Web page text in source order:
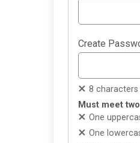
Create
8
Must meet
One
One